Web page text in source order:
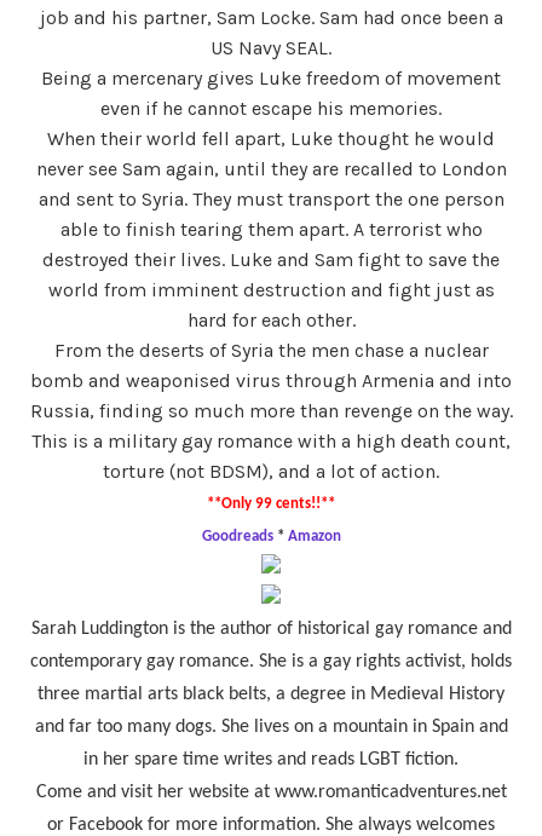
job and his partner, Sam Locke. Sam had once been a
US Navy SEAL.
Being a mercenary gives Luke freedom of movement
even if he cannot escape his memories.
When their world fell apart, Luke thought he would
never see Sam again, until they are recalled to London
and sent to Syria. They must transport the one person
able to finish tearing them apart. A terrorist who
destroyed their lives. Luke and Sam fight to save the
world from imminent destruction and fight just as
hard for each other.
From the deserts of Syria the men chase a nuclear
bomb and weaponised virus through Armenia and into
Russia, finding so much more than revenge on the way.
This is a military gay romance with a high death count,
torture (not BDSM), and a lot of action.
**Only 99 cents!!**
Goodreads * Amazon
Sarah Luddington is the author of historical gay romance and
contemporary gay romance. She is a gay rights activist, holds
three martial arts black belts, a degree in Medieval History
and far too many dogs. She lives on a mountain in Spain and
in her spare time writes and reads LGBT fiction.
Come and visit her website at www.romanticadventures.net
or Facebook for more information. She always welcomes